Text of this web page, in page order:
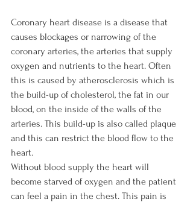
Coronary heart disease is a disease that
causes blockages or narrowing of the
coronary arteries, the arteries that supply
oxygen and nutrients to the heart. Often
this is caused by atherosclerosis which is
the build-up of cholesterol, the fat in our
blood, on the inside of the walls of the
arteries. This build-up is also called plaque
and this can restrict the blood flow to the
heart.
Without blood supply the heart will
become starved of oxygen and the patient
can feel a pain in the chest. This pain is